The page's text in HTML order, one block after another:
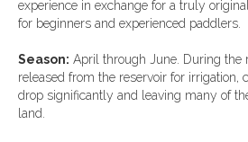
experience in exchange for a truly
for beginners and experienced paddlers.
Season: April through June. During the
released from the reservoir for irrigation,
drop significantly and leaving many of
land.